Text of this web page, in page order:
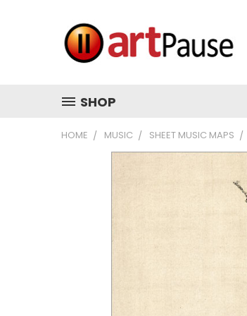
SHOP
HOME MUSIC SHEET MUSIC MAPS